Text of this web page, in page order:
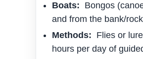
Boats: Bongos
and from the bank/
Methods: Flies or
hours per day of